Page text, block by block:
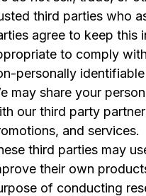
third parties who
agree to keep this
to comply
personally
may share your
our third party
and services.
third parties may
their own
of conducting